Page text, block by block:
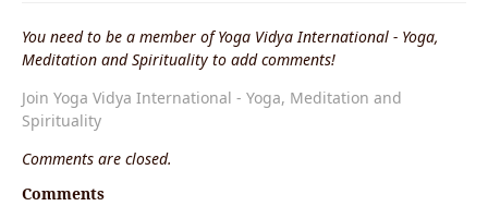
You need to be a member of Yoga Vidya International - Yoga,
Meditation and Spirituality to add comments!
Join Yoga Vidya International - Yoga, Meditation and
Spirituality
Comments are closed.
Comments